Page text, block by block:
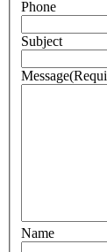
Phone
Subject
Message
Name